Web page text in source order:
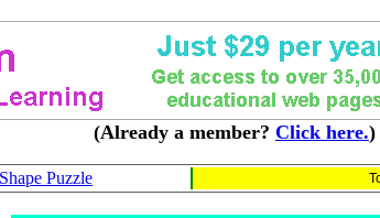
(Already a member? Click here.)
Puzzle